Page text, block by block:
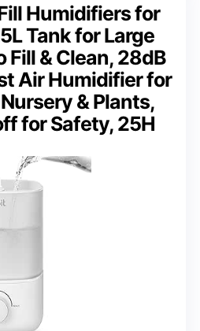
Humidifiers for
Tank for Large
Fill & Clean, 28dB
Air Humidifier for
& Plants,
for Safety, 25H